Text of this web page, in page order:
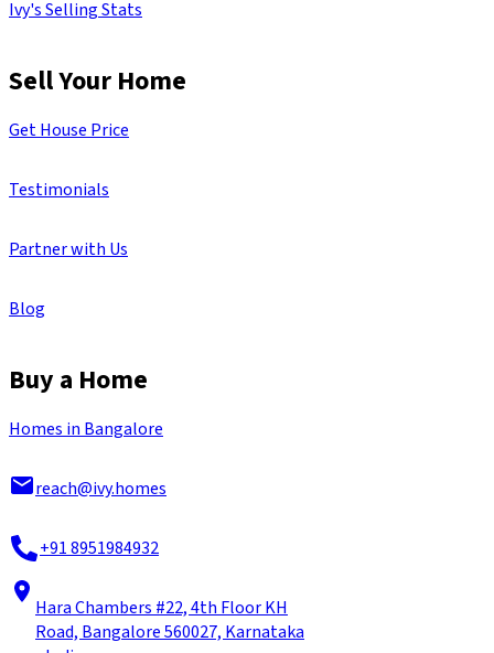
Ivy's Selling Stats
Sell Your Home
Get House Price
Testimonials
Partner with Us
Blog
Buy a Home
Homes in Bangalore
reach@ivy.homes
+91 8951984932
Hara Chambers #22, 4th Floor KH
Road, Bangalore 560027, Karnataka